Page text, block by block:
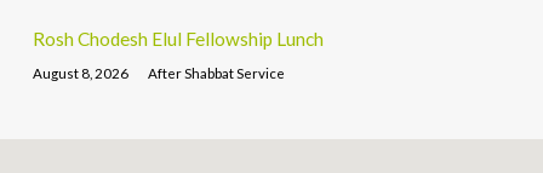
Rosh Chodesh Elul Fellowship Lunch
August 8, 2026 After Shabbat Service